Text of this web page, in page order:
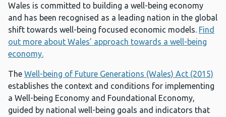
Wales is committed to building a well-being economy
and has been recognised as a leading nation in the global
shift towards well-being focused economic models. Find
out more about Wales’ approach towards a well-being
economy.
The Well-being of Future Generations (Wales) Act (2015)
establishes the context and conditions for implementing
a Well-being Economy and Foundational Economy,
guided by national well-being goals and indicators that